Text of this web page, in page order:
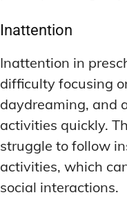
Inattention
Inattention in
difficulty focusing
daydreaming, and
activities quickly.
struggle to follow
activities, which
social interactions.